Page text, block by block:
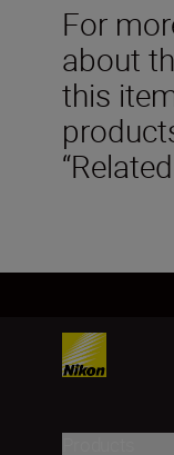
For
about
this